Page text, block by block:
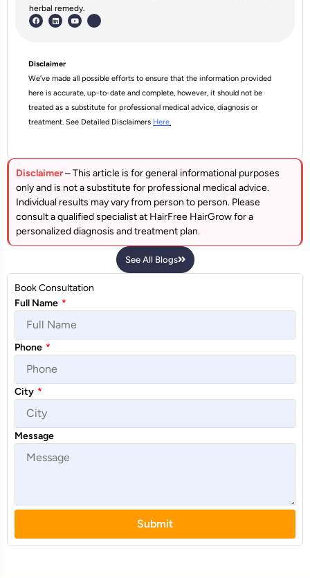
herbal remedy.
Disclaimer
We’ve made all possible efforts to ensure that the information provided
here is accurate, up-to-date and complete, however, it should not be
treated as a substitute for professional medical advice, diagnosis or
treatment. See Detailed Disclaimers Here.
Disclaimer– This article is for general informational purposes
only and is not a substitute for professional medical advice.
Individual results may vary from person to person. Please
consult a qualified specialist at HairFree HairGrow for a
personalized diagnosis and treatment plan.
See All Blogs
Book Consultation
Full Name *
Phone *
City *
Message
Submit